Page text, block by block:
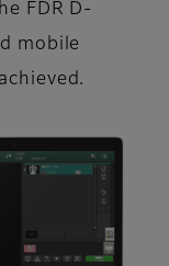
FDR D-
mobile